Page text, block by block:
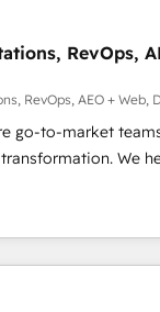
RevOps,
RevOps, AEO + Web,
go-to-market
We
AI-powered
Loop
smart
your business.